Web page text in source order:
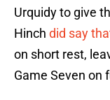
Urquidy to give
Hinch did say
on short rest,
Game Seven on